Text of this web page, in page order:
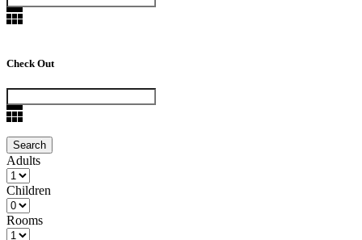
Check Out
Adults
Children
Rooms